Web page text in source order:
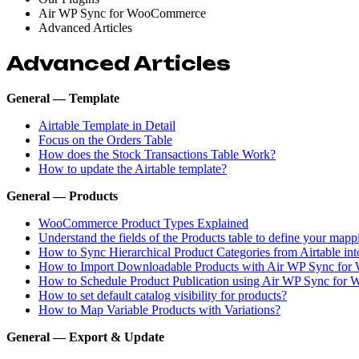
Air WP Sync for WooCommerce
Advanced Articles
Advanced Articles
General — Template
Airtable Template in Detail
Focus on the Orders Table
How does the Stock Transactions Table Work?
How to update the Airtable template?
General — Products
WooCommerce Product Types Explained
Understand the fields of the Products table to define your
How to Sync Hierarchical Product Categories from Airtable
How to Import Downloadable Products with Air WP Sync for
How to Schedule Product Publication using Air WP Sync for
How to set default catalog visibility for products?
How to Map Variable Products with Variations?
General — Export & Update